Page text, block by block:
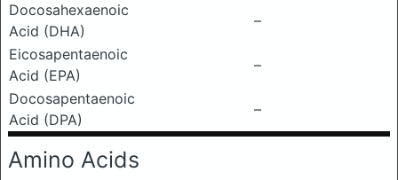
Docosahexaenoic
Acid (DHA)
–
Eicosapentaenoic
Acid (EPA)
–
Docosapentaenoic
Acid (DPA)
–
Amino Acids